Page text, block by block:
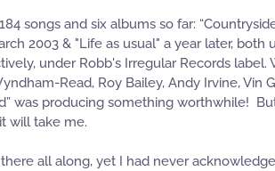
songs and six albums so far:
2003 & "Life as usual" a year later, both
under Robb's Irregular Records
Read, Roy Bailey, Andy Irvine, Vin
was producing something worthwhile!
will take me.
all along, yet I had never